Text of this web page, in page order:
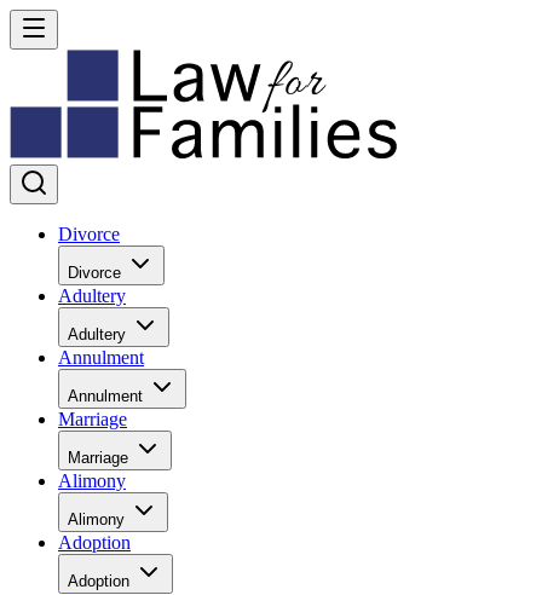
Divorce
Divorce
Adultery
Adultery
Annulment
Annulment
Marriage
Marriage
Alimony
Alimony
Adoption
Adoption